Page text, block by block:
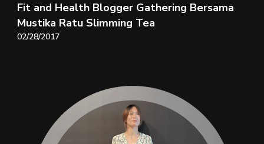
Fit and Health Blogger Gathering Bersama
Mustika Ratu Slimming Tea
02/28/2017